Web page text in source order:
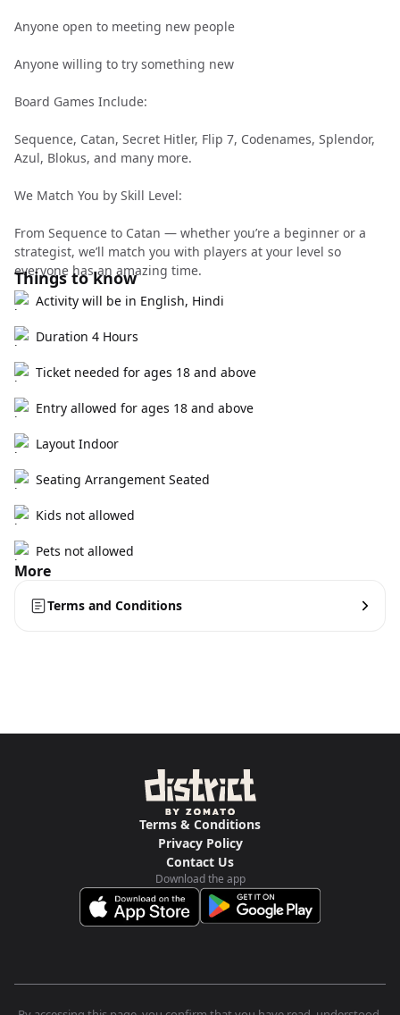
Anyone open to meeting new people
Anyone willing to try something new
Board Games Include:
Sequence, Catan, Secret Hitler, Flip 7, Codenames, Splendor,
Azul, Blokus, and many more.
We Match You by Skill Level:
From Sequence to Catan — whether you’re a beginner or a
strategist, we’ll match you with players at your level so
everyone has an amazing time.
Things to know
Activity will be in English, Hindi
Duration 4 Hours
Ticket needed for ages 18 and above
Entry allowed for ages 18 and above
Layout Indoor
Seating Arrangement Seated
Kids not allowed
Pets not allowed
More
Terms and Conditions
Terms & Conditions
Privacy Policy
Contact Us
Download the app